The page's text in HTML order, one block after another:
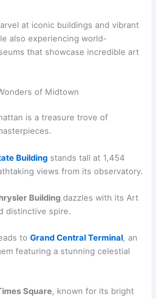
at iconic buildings and vibrant
also experiencing world-
that showcase incredible art
of Midtown
is a treasure trove of
Building stands tall at 1,454
views from its observatory.
Building dazzles with its Art
distinctive spire.
toGrand Central Terminal, an
featuring a stunning celestial
Square, known for its bright